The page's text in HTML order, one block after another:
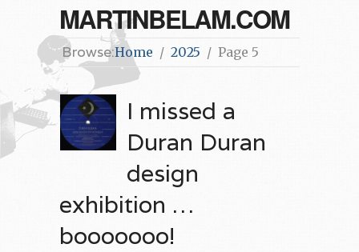
MARTINBELAM.COM
Browse:Home 2025 Page 5
I missed a
Duran Duran
design
exhibition …
booooooo!